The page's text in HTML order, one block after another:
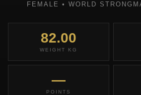
FEMALE • WORLD
82.00
WEIGHT KG
—
POINTS